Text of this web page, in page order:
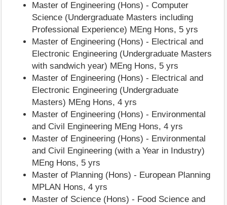
Master of Engineering (Hons) - Computer
Science (Undergraduate Masters including
Professional Experience) MEng Hons, 5 yrs
Master of Engineering (Hons) - Electrical and
Electronic Engineering (Undergraduate Masters
with sandwich year) MEng Hons, 5 yrs
Master of Engineering (Hons) - Electrical and
Electronic Engineering (Undergraduate
Masters) MEng Hons, 4 yrs
Master of Engineering (Hons) - Environmental
and Civil Engineering MEng Hons, 4 yrs
Master of Engineering (Hons) - Environmental
and Civil Engineering (with a Year in Industry)
MEng Hons, 5 yrs
Master of Planning (Hons) - European Planning
MPLAN Hons, 4 yrs
Master of Science (Hons) - Food Science and